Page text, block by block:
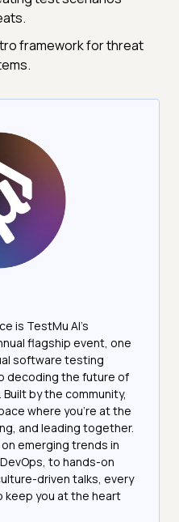
framework for threat
is TestMu AI’s
flagship event, one
software testing
decoding the future of
by the community,
where you’re at the
and leading together.
emerging trends in
to hands-on
driven talks, every
keep you at the heart